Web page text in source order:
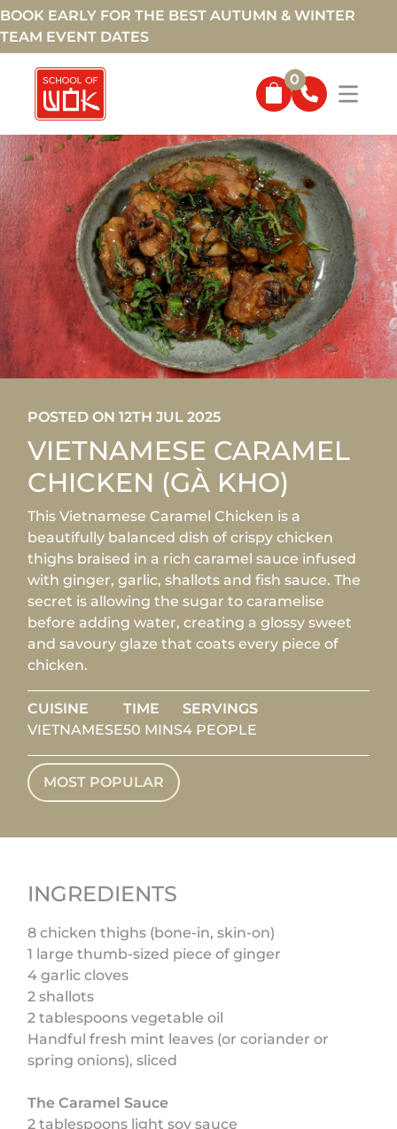
BOOK EARLY FOR THE BEST AUTUMN & WINTER
TEAM EVENT DATES
0
POSTED ON 12TH JUL 2025
VIETNAMESE CARAMEL
CHICKEN (GÀ KHO)
This Vietnamese Caramel Chicken is a
beautifully balanced dish of crispy chicken
thighs braised in a rich caramel sauce infused
with ginger, garlic, shallots and fish sauce. The
secret is allowing the sugar to caramelise
before adding water, creating a glossy sweet
and savoury glaze that coats every piece of
chicken.
CUISINE
VIETNAMESE
TIME
50 MINS
SERVINGS
4 PEOPLE
MOST POPULAR
INGREDIENTS
8 chicken thighs (bone-in, skin-on)
1 large thumb-sized piece of ginger
4 garlic cloves
2 shallots
2 tablespoons vegetable oil
Handful fresh mint leaves (or coriander or
spring onions), sliced
The Caramel Sauce
2 tablespoons light soy sauce